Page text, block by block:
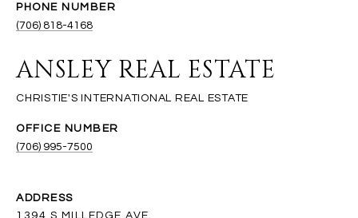
PHONE NUMBER
(706) 818-4168
ANSLEY REAL ESTATE
(706) 995-7500
ADDRESS
1394 S MILLEDGE AVE